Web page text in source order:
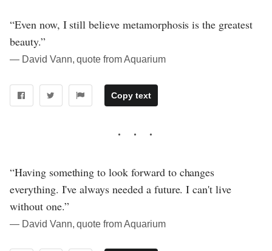
“Even now, I still believe metamorphosis is the greatest
beauty.”
― David Vann, quote from Aquarium
Copy text
“Having something to look forward to changes
everything. I've always needed a future. I can't live
without one.”
― David Vann, quote from Aquarium